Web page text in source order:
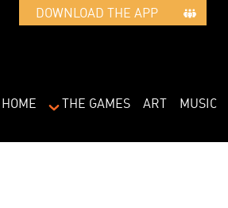
DOWNLOAD THE APP
HOME THE GAMES ART MUSIC